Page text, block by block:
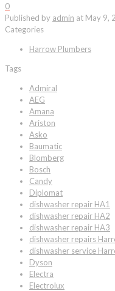
0
Published by admin at May 9,
Categories
Harrow Plumbers
Tags
Admiral
AEG
Amana
Ariston
Asko
Baumatic
Blomberg
Bosch
Candy
Diplomat
dishwasher repair HA1
dishwasher repair HA2
dishwasher repair HA3
dishwasher repairs
dishwasher service
Dyson
Electra
Electrolux